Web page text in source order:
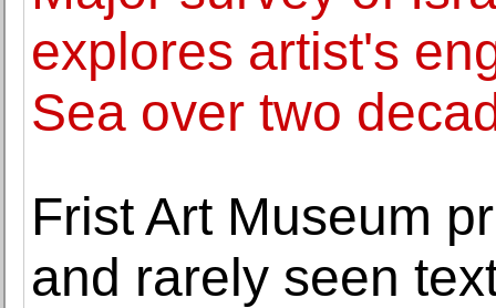
explores artist's
Sea over two
Frist Art Museum
and rarely seen